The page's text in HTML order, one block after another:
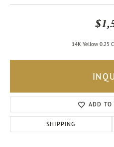
14K Yellow 0.25
ADD TO
SHIPPING